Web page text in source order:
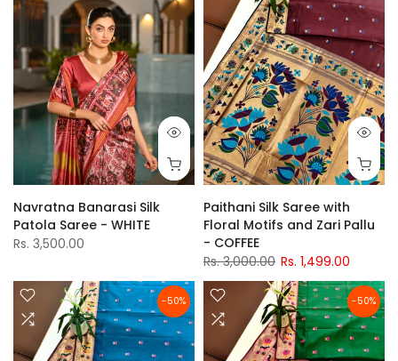
Navratna Banarasi Silk
Patola Saree - WHITE
Rs. 3,500.00
Paithani Silk Saree with
Floral Motifs and Zari Pallu
- COFFEE
Rs. 3,000.00 Rs. 1,499.00
-50% -50%